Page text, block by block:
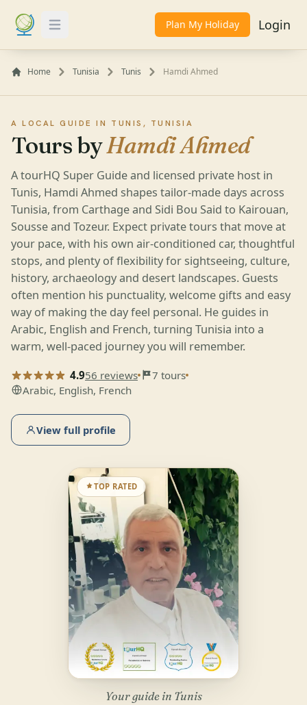
Toggle Menu Plan My Holiday Login
Home Tunisia Tunis Hamdi Ahmed
A LOCAL GUIDE IN TUNIS, TUNISIA
Tours byHamdi Ahmed
A tourHQ Super Guide and licensed private host in
Tunis, Hamdi Ahmed shapes tailor-made days across
Tunisia, from Carthage and Sidi Bou Said to Kairouan,
Sousse and Tozeur. Expect private tours that move at
your pace, with his own air-conditioned car, thoughtful
stops, and plenty of flexibility for sightseeing, culture,
history, archaeology and desert landscapes. Guests
often mention his punctuality, welcome gifts and easy
way of making the day feel personal. He guides in
Arabic, English and French, turning Tunisia into a
warm, well-paced journey you will remember.
4.956 reviews
7 tours
Arabic, English, French
View full profile
TOP RATED
Your guide in Tunis